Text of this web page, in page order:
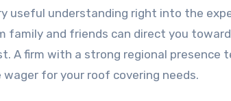
useful understanding right into the
family and friends can direct you
A firm with a strong regional presence
for your roof covering needs.